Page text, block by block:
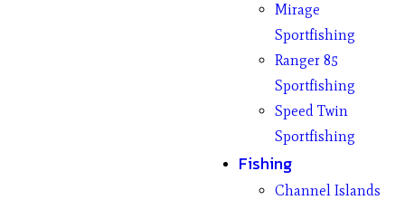
Mirage
Sportfishing
Ranger 85
Sportfishing
Speed Twin
Sportfishing
Fishing
Channel Islands